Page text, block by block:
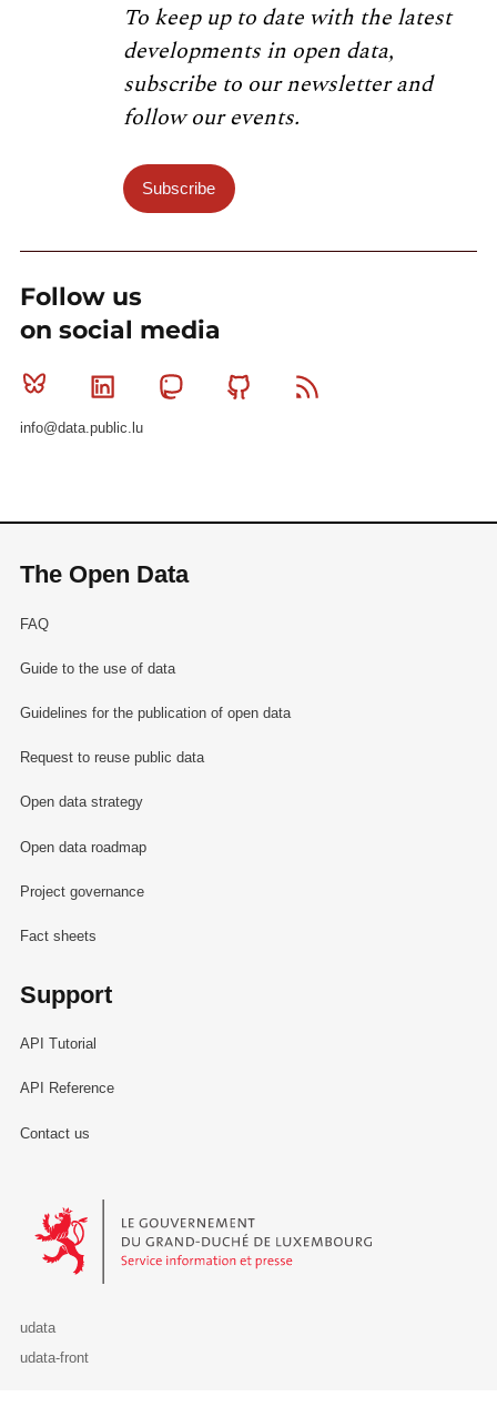
To keep up to date with the latest
developments in open data,
subscribe to our newsletter and
follow our events.
Subscribe
Follow us
on social media
Bluesky Linkedin MastodonGithub
info@data.public.lu
The Open Data
FAQ
Guide to the use of data
Guidelines for the publication of open data
Request to reuse public data
Open data strategy
Open data roadmap
Project governance
Fact sheets
Support
API Tutorial
API Reference
Contact us
Le Gouvernement du Grand-Duché de Luxembourg - Service
udata
udata-front